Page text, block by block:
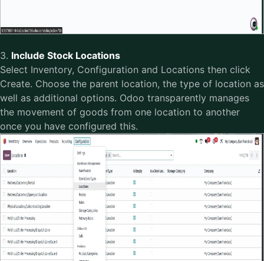
3. Include Stock Locations
Select Inventory, Configuration and Locations then click
Create. Choose the parent location, the type of location as
well as additional options. Odoo transparently manages
the movement of goods from one location to another
once you have configured this.